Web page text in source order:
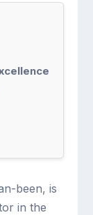
been, is
in the